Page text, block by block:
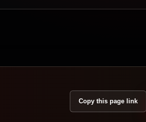
Copy this page link